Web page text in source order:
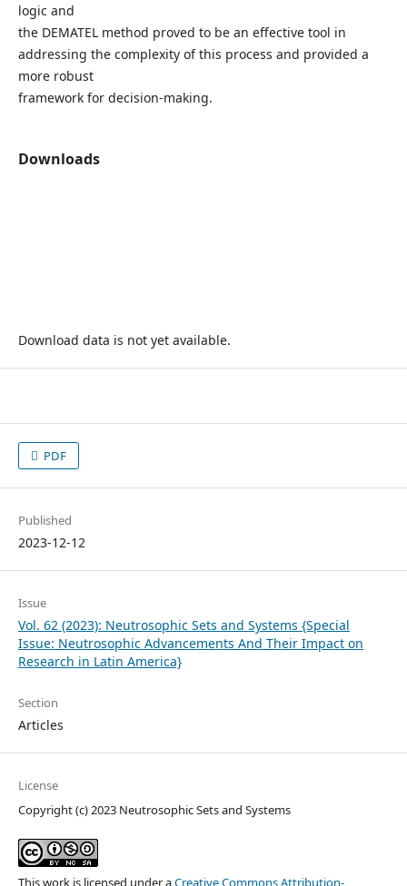
logic and
the DEMATEL method proved to be an effective tool in
addressing the complexity of this process and provided a
more robust
framework for decision-making.
Downloads
Download data is not yet available.
PDF
Published
2023-12-12
Issue
Vol. 62 (2023): Neutrosophic Sets and Systems {Special
Issue: Neutrosophic Advancements And Their Impact on
Research in Latin America}
Section
Articles
License
Copyright (c) 2023 Neutrosophic Sets and Systems
This work is licensed under aCreative Commons Attribution-